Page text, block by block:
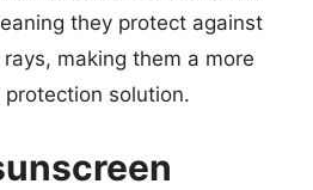
they protect against
making them a more
solution.